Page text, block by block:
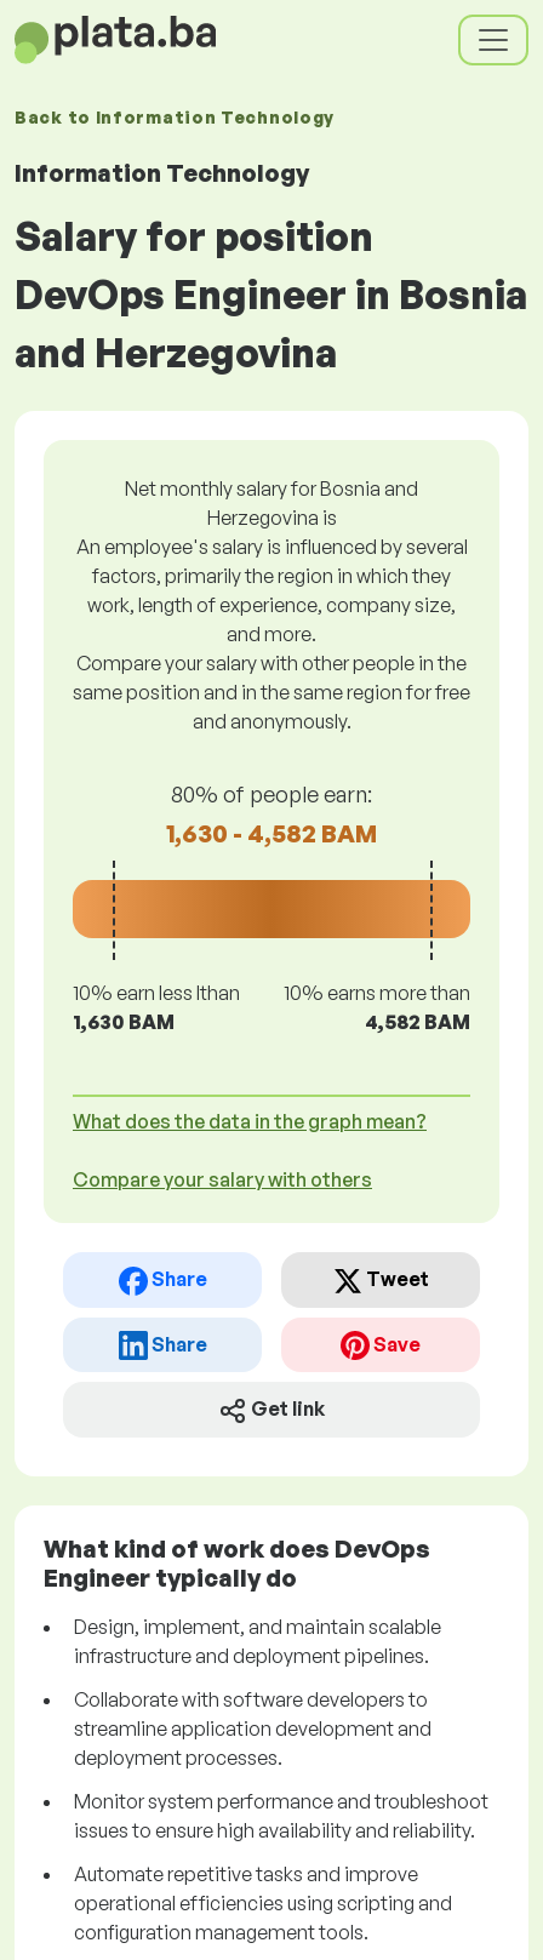
Back to Information Technology
Information Technology
Salary for position
DevOps Engineer in Bosnia
and Herzegovina
Net monthly salary for Bosnia and
Herzegovina is
An employee's salary is influenced by several
factors, primarily the region in which they
work, length of experience, company size,
and more.
Compare your salary with other people in the
same position and in the same region for free
and anonymously.
80% of people earn:
1,630 - 4,582 BAM
10% earn less lthan
1,630 BAM
10% earns more than
4,582 BAM
What does the data in the graph mean?
Compare your salary with others
Share Tweet
Share Save
Get link
What kind of work does DevOps
Engineer typically do
Design, implement, and maintain scalable
infrastructure and deployment pipelines.
Collaborate with software developers to
streamline application development and
deployment processes.
Monitor system performance and troubleshoot
issues to ensure high availability and reliability.
Automate repetitive tasks and improve
operational efficiencies using scripting and
configuration management tools.